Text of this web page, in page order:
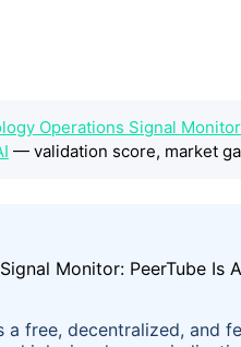
Operations Signal
— validation score, market
a free, decentralized, and